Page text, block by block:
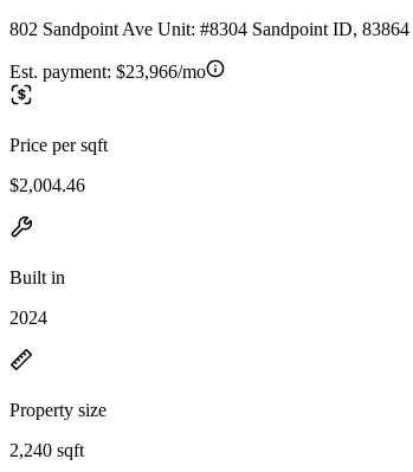
802 Sandpoint Ave Unit: #8304 Sandpoint ID, 83864
Est. payment: $23,966/mo
Price per sqft
$2,004.46
Built in
2024
Property size
2,240 sqft